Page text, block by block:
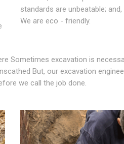
standards are unbeatable;
We are eco - friendly.
Sometimes excavation is
But, our excavation
we call the job done.